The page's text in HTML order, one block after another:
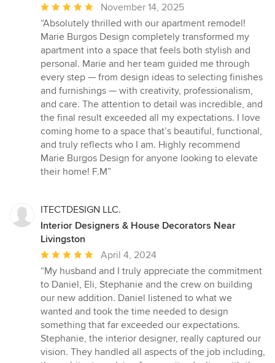
Average
rating:
5
out
of
5
stars
November 14, 2025
“Absolutely thrilled with our apartment remodel!
Marie Burgos Design completely transformed my
apartment into a space that feels both stylish and
personal. Marie and her team guided me through
every step — from design ideas to selecting finishes
and furnishings — with creativity, professionalism,
and care. The attention to detail was incredible, and
the final result exceeded all my expectations. I love
coming home to a space that’s beautiful, functional,
and truly reflects who I am. Highly recommend
Marie Burgos Design for anyone looking to elevate
their home! F.M”
ITECTDESIGN LLC.
Interior Designers & House Decorators Near
Livingston
Average
rating:
5
out
of
5
stars
April 4, 2024
“My husband and I truly appreciate the commitment
to Daniel, Eli, Stephanie and the crew on building
our new addition. Daniel listened to what we
wanted and took the time needed to design
something that far exceeded our expectations.
Stephanie, the interior designer, really captured our
vision. They handled all aspects of the job including,